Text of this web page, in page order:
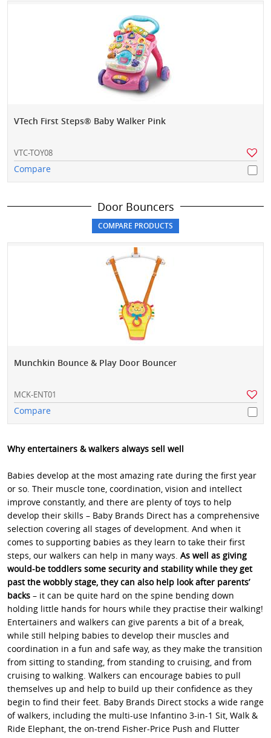
VTech First Steps® Baby Walker Pink
VTC-TOY08
Compare
Door Bouncers
Munchkin Bounce & Play Door Bouncer
MCK-ENT01
Compare
Why entertainers & walkers always sell well
Babies develop at the most amazing rate during the first year
or so. Their muscle tone, coordination, vision and intellect
improve constantly, and there are plenty of toys to help
develop their skills – Baby Brands Direct has a comprehensive
selection covering all stages of development. And when it
comes to supporting babies as they learn to take their first
steps, our walkers can help in many ways. As well as giving
would-be toddlers some security and stability while they get
past the wobbly stage, they can also help look after parents’
backs – it can be quite hard on the spine bending down
holding little hands for hours while they practise their walking!
Entertainers and walkers can give parents a bit of a break,
while still helping babies to develop their muscles and
coordination in a fun and safe way, as they make the transition
from sitting to standing, from standing to cruising, and from
cruising to walking. Walkers can encourage babies to pull
themselves up and help to build up their confidence as they
begin to find their feet. Baby Brands Direct stocks a wide range
of walkers, including the multi-use Infantino 3-in-1 Sit, Walk &
Ride Elephant, the on-trend Fisher-Price Push and Flutter